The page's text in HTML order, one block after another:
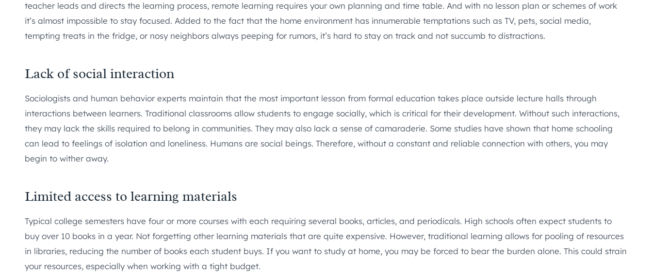
teacher leads and directs the learning process, remote learning requires your own planning and time table. And with no lesson plan or schemes of work
it’s almost impossible to stay focused. Added to the fact that the home environment has innumerable temptations such as TV, pets, social media,
tempting treats in the fridge, or nosy neighbors always peeping for rumors, it’s hard to stay on track and not succumb to distractions.
Lack of social interaction
Sociologists and human behavior experts maintain that the most important lesson from formal education takes place outside lecture halls through
interactions between learners. Traditional classrooms allow students to engage socially, which is critical for their development. Without such interactions,
they may lack the skills required to belong in communities. They may also lack a sense of camaraderie. Some studies have shown that home schooling
can lead to feelings of isolation and loneliness. Humans are social beings. Therefore, without a constant and reliable connection with others, you may
begin to wither away.
Limited access to learning materials
Typical college semesters have four or more courses with each requiring several books, articles, and periodicals. High schools often expect students to
buy over 10 books in a year. Not forgetting other learning materials that are quite expensive. However, traditional learning allows for pooling of resources
in libraries, reducing the number of books each student buys. If you want to study at home, you may be forced to bear the burden alone. This could strain
your resources, especially when working with a tight budget.